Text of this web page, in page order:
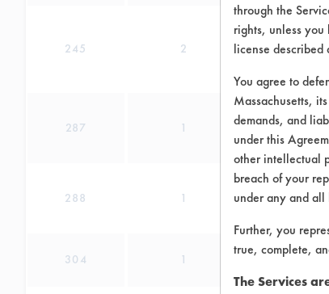
245 2
287 1
288 1
304 1
through the
rights, unless
license described
You agree to
Massachusetts,
demands, and
under this
other intellectual
breach of your
under any and
Further, you
true, complete,
The Services